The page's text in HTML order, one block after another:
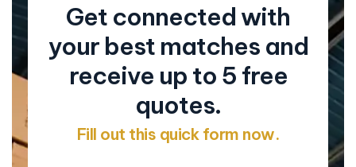
Get connected with
your best matches and
receive up to 5 free
quotes.
Fill out this quick form now.